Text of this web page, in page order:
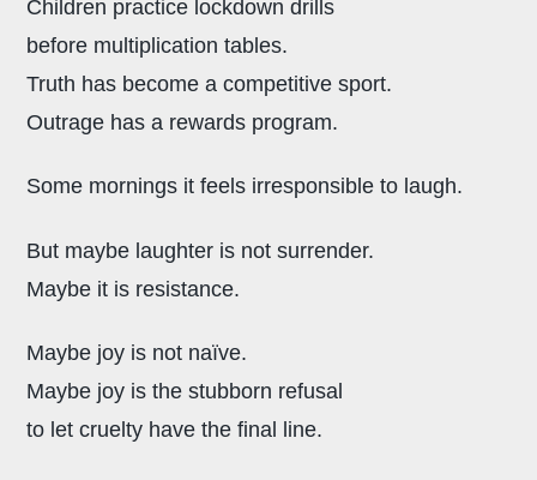
Children practice lockdown drills
before multiplication tables.
Truth has become a competitive sport.
Outrage has a rewards program.
Some mornings it feels irresponsible to laugh.
But maybe laughter is not surrender.
Maybe it is resistance.
Maybe joy is not naïve.
Maybe joy is the stubborn refusal
to let cruelty have the final line.